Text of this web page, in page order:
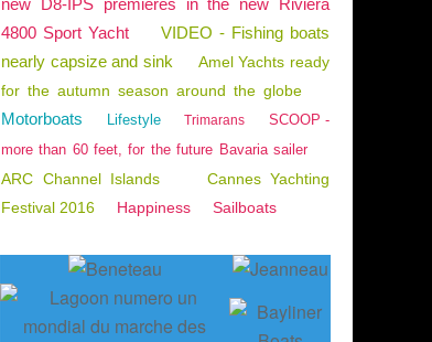
new D8-IPS premieres in the new Riviera
4800 Sport Yacht
VIDEO - Fishing boats
nearly capsize and sink
Amel Yachts ready
for the autumn season around the globe
Motorboats Lifestyle Trimarans
SCOOP -
more than 60 feet, for the future Bavaria sailer
ARC Channel Islands
Cannes Yachting
Festival 2016
Happiness Sailboats